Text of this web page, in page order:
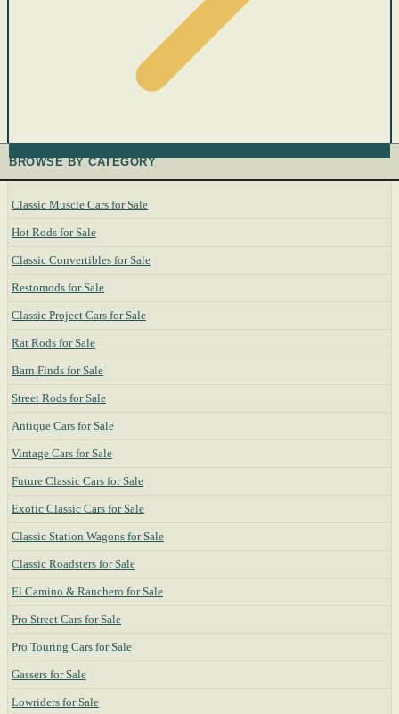
BROWSE BY CATEGORY
Classic Muscle Cars for Sale
Hot Rods for Sale
Classic Convertibles for Sale
Restomods for Sale
Classic Project Cars for Sale
Rat Rods for Sale
Barn Finds for Sale
Street Rods for Sale
Antique Cars for Sale
Vintage Cars for Sale
Future Classic Cars for Sale
Exotic Classic Cars for Sale
Classic Station Wagons for Sale
Classic Roadsters for Sale
El Camino & Ranchero for Sale
Pro Street Cars for Sale
Pro Touring Cars for Sale
Gassers for Sale
Lowriders for Sale